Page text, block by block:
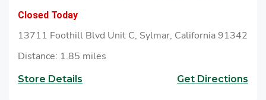
Closed Today
13711 Foothill Blvd Unit C, Sylmar, California 91342
Distance: 1.85 miles
Store Details Get Directions